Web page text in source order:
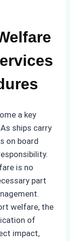
a key
ships carry
on board
is no
part
welfare, the
of
impact,